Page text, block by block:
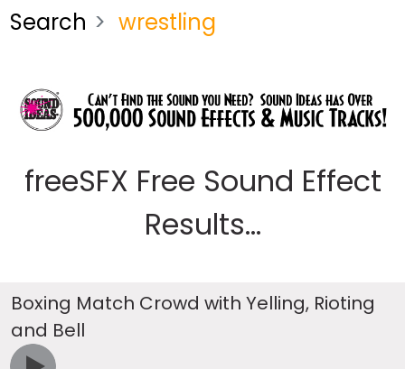
Search wrestling
freeSFX Free Sound Effect
Results...
Boxing Match Crowd with Yelling, Rioting
and Bell